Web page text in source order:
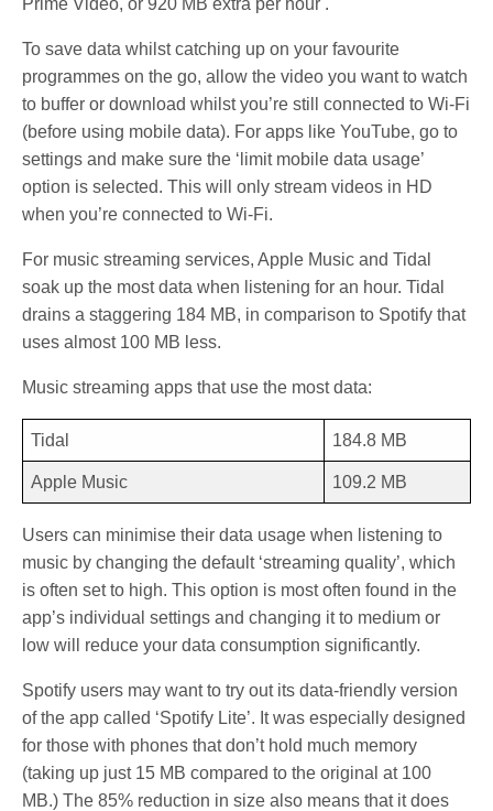
To save data whilst catching up on your favourite
programmes on the go, allow the video you want to watch
to buffer or download whilst you’re still connected to Wi-Fi
(before using mobile data). For apps like YouTube, go to
settings and make sure the ‘limit mobile data usage’
option is selected. This will only stream videos in HD
when you’re connected to Wi-Fi.
For music streaming services, Apple Music and Tidal
soak up the most data when listening for an hour. Tidal
drains a staggering 184 MB, in comparison to Spotify that
uses almost 100 MB less.
Music streaming apps that use the most data:
Tidal 184.8 MB
Apple Music 109.2 MB
Users can minimise their data usage when listening to
music by changing the default ‘streaming quality’, which
is often set to high. This option is most often found in the
app’s individual settings and changing it to medium or
low will reduce your data consumption significantly.
Spotify users may want to try out its data-friendly version
of the app called ‘Spotify Lite’. It was especially designed
for those with phones that don’t hold much memory
(taking up just 15 MB compared to the original at 100
MB.) The 85% reduction in size also means that it does